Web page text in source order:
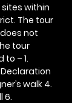
sites within
The tour
not
tour
– 1.
Declaration
walk 4.
6.